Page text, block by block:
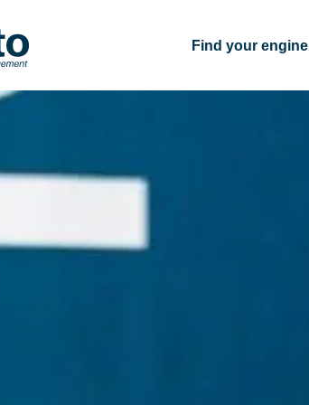
Find your engine